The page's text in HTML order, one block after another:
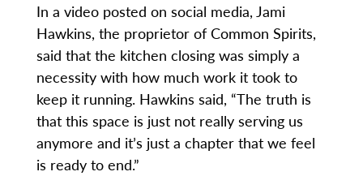
In a video posted on social media, Jami
Hawkins, the proprietor of Common Spirits,
said that the kitchen closing was simply a
necessity with how much work it took to
keep it running. Hawkins said, “The truth is
that this space is just not really serving us
anymore and it’s just a chapter that we feel
is ready to end.”